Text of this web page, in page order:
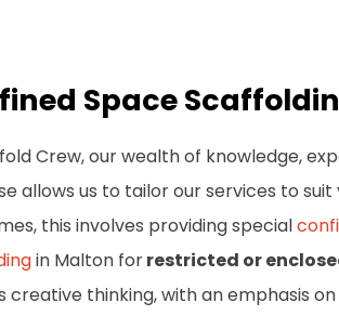
Space
Crew, our wealth of knowledge,
allows us to tailor our services to suit
this involves providing special
in Malton forrestricted or
creative thinking, with an emphasis